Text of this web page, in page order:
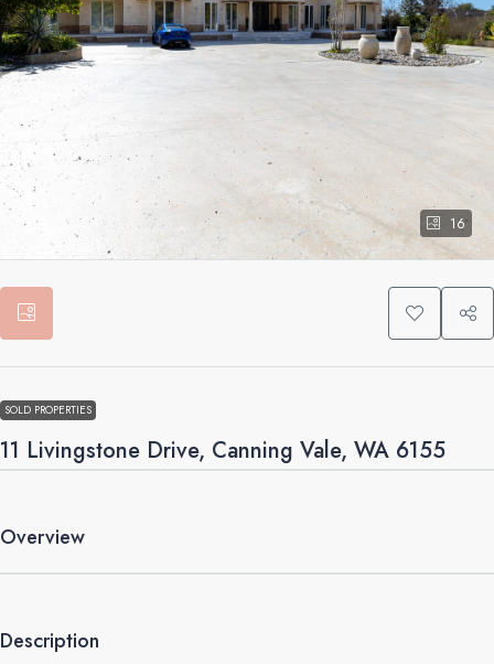
16
SOLD PROPERTIES
11 Livingstone Drive, Canning Vale, WA 6155
Overview
Description